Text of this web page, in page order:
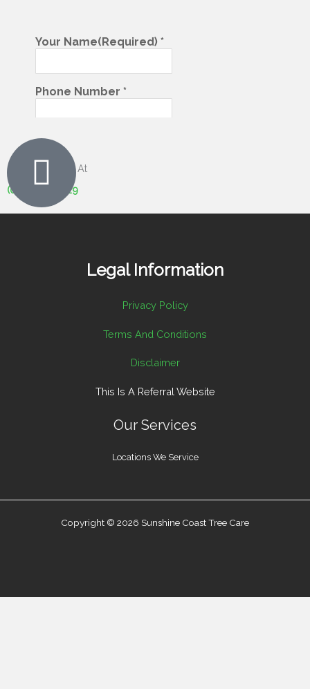
Give Us A Call At
(07) 5408 6029
Legal Information
Privacy Policy
Terms And Conditions
Disclaimer
This Is A Referral Website
Our Services
Locations We Service
Copyright © 2026 Sunshine Coast Tree Care